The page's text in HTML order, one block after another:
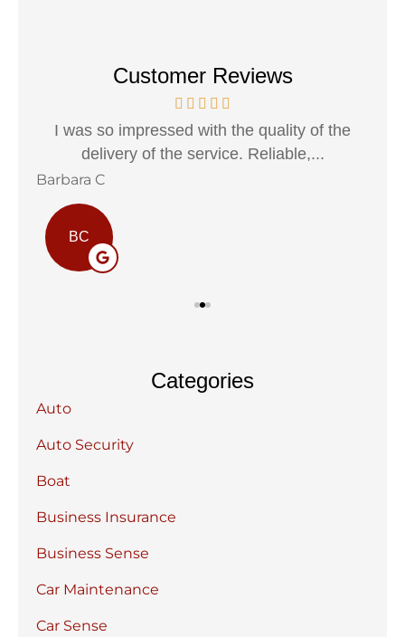
Customer Reviews
I was so impressed with the quality of the
delivery of the service. Reliable,...
Barbara C
BC
Categories
Auto
Auto Security
Boat
Business Insurance
Business Sense
Car Maintenance
Car Sense